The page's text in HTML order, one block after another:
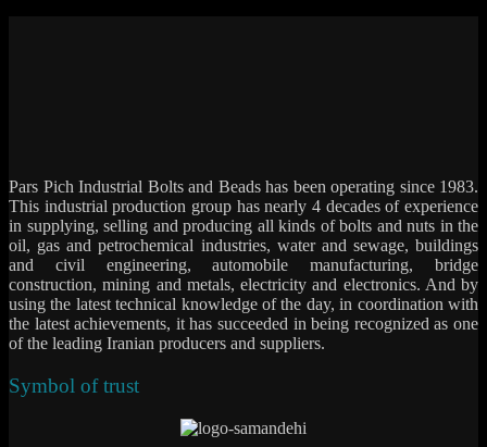
Pars Pich Industrial Bolts and Beads has been operating since 1983.
This industrial production group has nearly 4 decades of experience
in supplying, selling and producing all kinds of bolts and nuts in the
oil, gas and petrochemical industries, water and sewage, buildings
and civil engineering, automobile manufacturing, bridge
construction, mining and metals, electricity and electronics. And by
using the latest technical knowledge of the day, in coordination with
the latest achievements, it has succeeded in being recognized as one
of the leading Iranian producers and suppliers.
Symbol of trust